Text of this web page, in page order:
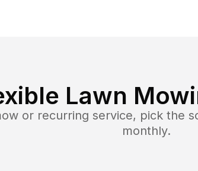
Lawn
or recurring service, pick the
monthly.